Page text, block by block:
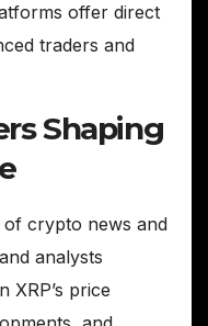
offer direct
traders and
Shaping
of crypto news and
analysts
XRP’s price